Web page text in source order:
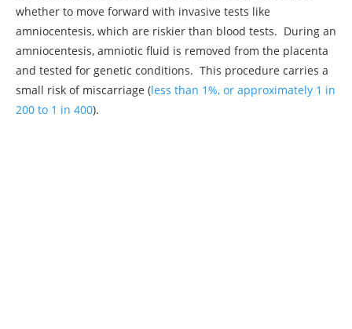
whether to move forward with invasive tests like
amniocentesis, which are riskier than blood tests. During an
amniocentesis, amniotic fluid is removed from the placenta
and tested for genetic conditions. This procedure carries a
small risk of miscarriage (less than 1%, or approximately 1 in
200 to 1 in 400).